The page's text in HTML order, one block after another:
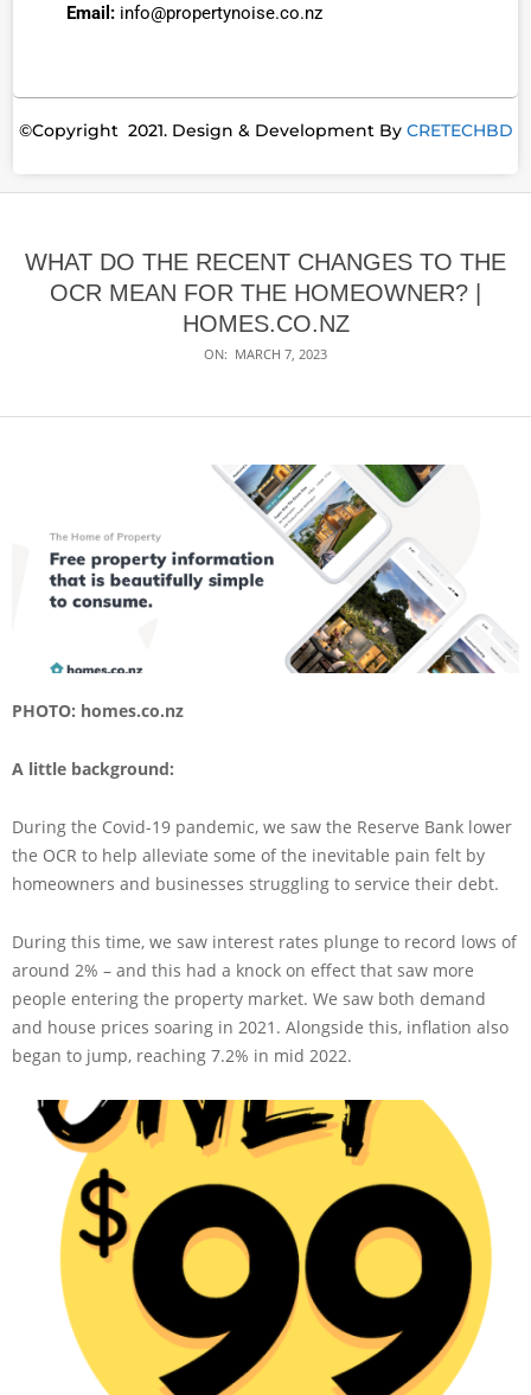
Email: info@propertynoise.co.nz
©Copyright 2021. Design & Development By CRETECHBD
WHAT DO THE RECENT CHANGES TO THE
OCR MEAN FOR THE HOMEOWNER? |
HOMES.CO.NZ
ON: MARCH 7, 2023
PHOTO: homes.co.nz
A little background:
During the Covid-19 pandemic, we saw the Reserve Bank lower
the OCR to help alleviate some of the inevitable pain felt by
homeowners and businesses struggling to service their debt.
During this time, we saw interest rates plunge to record lows of
around 2% – and this had a knock on effect that saw more
people entering the property market. We saw both demand
and house prices soaring in 2021. Alongside this, inflation also
began to jump, reaching 7.2% in mid 2022.